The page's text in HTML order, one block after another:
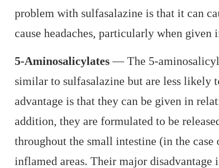
problem with sulfasalazine is that it can
cause headaches, particularly when given
5-Aminosalicylates— The 5-
similar to sulfasalazine but are less likely
advantage is that they can be given in
addition, they are formulated to be
throughout the small intestine (in the
inflamed areas. Their major